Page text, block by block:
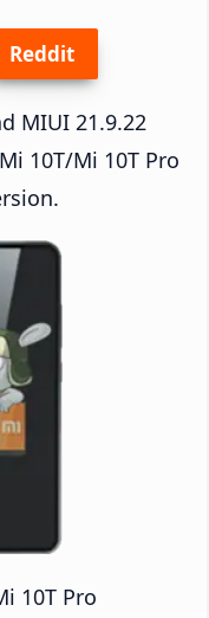
Reddit
MIUI 21.9.22
10T/Mi 10T Pro
10T Pro